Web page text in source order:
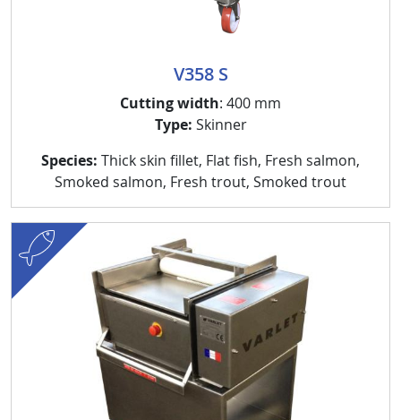
V358 S
Cutting width: 400 mm
Type: Skinner
Species: Thick skin fillet, Flat fish, Fresh salmon,
Smoked salmon, Fresh trout, Smoked trout